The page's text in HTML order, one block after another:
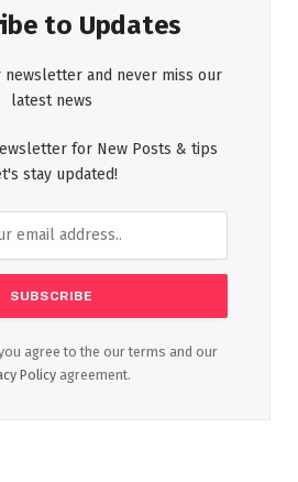
to Updates
and never miss our
latest news
for New Posts & tips
stay updated!
agree to the our terms and our
Policy agreement.